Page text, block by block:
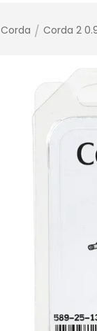
Corda / Corda 2